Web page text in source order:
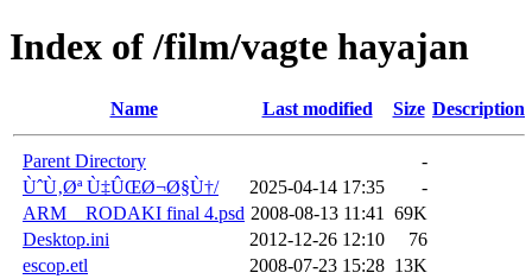
Index of /film/vagte hayajan
Name Last modified Size Description
Parent Directory
-
ÙˆÙ‚Øª Ù‡ÛŒØ¬Ø§Ù†/
2025-04-14 17:35
-
ARM__RODAKI final 4.psd 2008-08-13 11:41
69K
Desktop.ini
2012-12-26 12:10
76
escop.etl
2008-07-23 15:28 13K